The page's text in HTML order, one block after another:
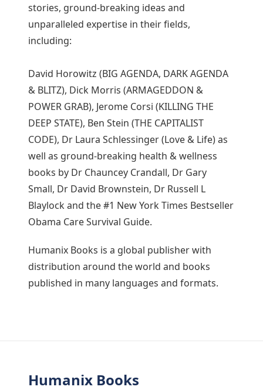
stories, ground-breaking ideas and
unparalleled expertise in their fields,
including:
David Horowitz (BIG AGENDA, DARK AGENDA
& BLITZ), Dick Morris (ARMAGEDDON &
POWER GRAB), Jerome Corsi (KILLING THE
DEEP STATE), Ben Stein (THE CAPITALIST
CODE), Dr Laura Schlessinger (Love & Life) as
well as ground-breaking health & wellness
books by Dr Chauncey Crandall, Dr Gary
Small, Dr David Brownstein, Dr Russell L
Blaylock and the #1 New York Times Bestseller
Obama Care Survival Guide.
Humanix Books is a global publisher with
distribution around the world and books
published in many languages and formats.
Humanix Books